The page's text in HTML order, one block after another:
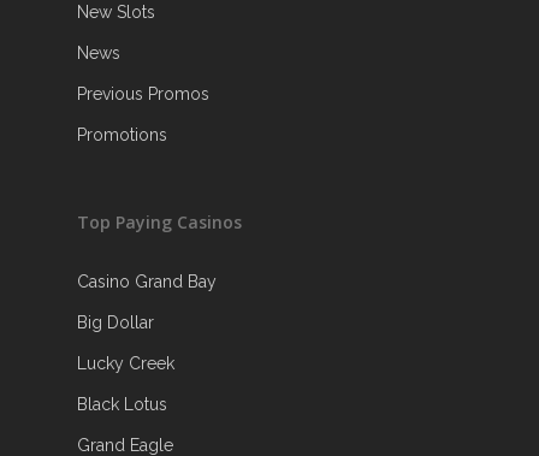
New Slots
News
Previous Promos
Promotions
Top Paying Casinos
Casino Grand Bay
Big Dollar
Lucky Creek
Black Lotus
Grand Eagle